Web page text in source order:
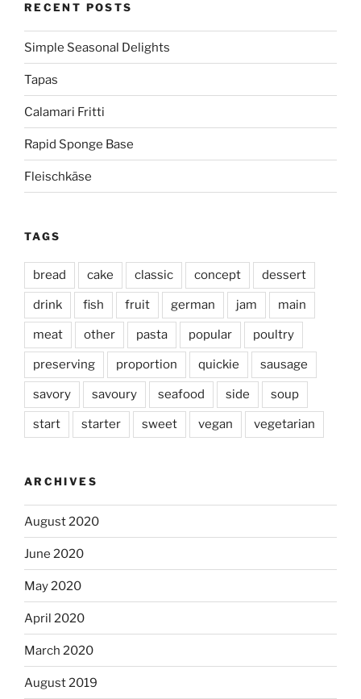
RECENT POSTS
Simple Seasonal Delights
Tapas
Calamari Fritti
Rapid Sponge Base
Fleischkäse
TAGS
bread cake classic concept dessert
drink fish fruit german jam main
meat other pasta popular poultry
preserving proportion quickie sausage
savory savoury seafood side soup
start starter sweet vegan vegetarian
ARCHIVES
August 2020
June 2020
May 2020
April 2020
March 2020
August 2019